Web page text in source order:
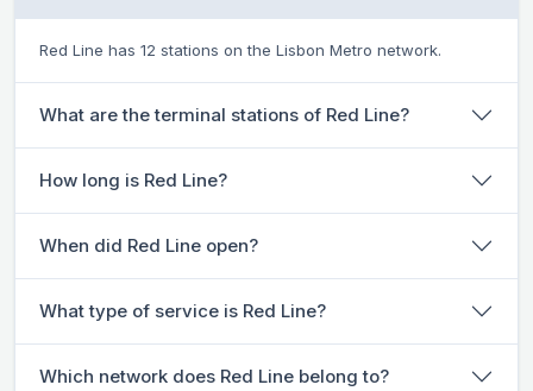
Red Line has 12 stations on the Lisbon Metro network.
What are the terminal stations of Red Line?
How long is Red Line?
When did Red Line open?
What type of service is Red Line?
Which network does Red Line belong to?